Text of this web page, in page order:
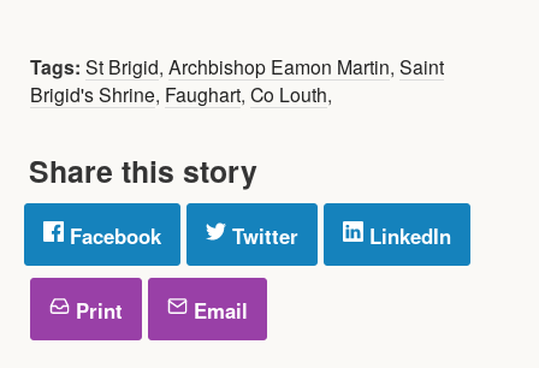
Tags: St Brigid, Archbishop Eamon Martin, Saint
Brigid's Shrine, Faughart, Co Louth,
Share this story
Facebook Twitter LinkedIn
Print Email